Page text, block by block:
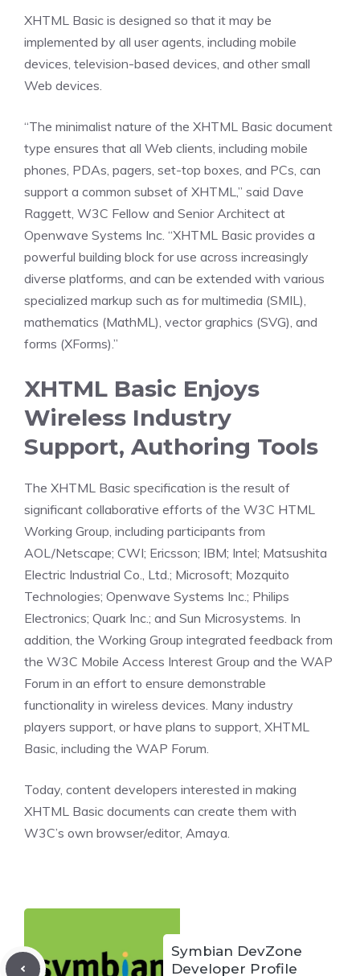
XHTML Basic is designed so that it may be
implemented by all user agents, including mobile
devices, television-based devices, and other small
Web devices.
“The minimalist nature of the XHTML Basic document
type ensures that all Web clients, including mobile
phones, PDAs, pagers, set-top boxes, and PCs, can
support a common subset of XHTML,” said Dave
Raggett, W3C Fellow and Senior Architect at
Openwave Systems Inc. “XHTML Basic provides a
powerful building block for use across increasingly
diverse platforms, and can be extended with various
specialized markup such as for multimedia (SMIL),
mathematics (MathML), vector graphics (SVG), and
forms (XForms).”
XHTML Basic Enjoys
Wireless Industry
Support, Authoring Tools
The XHTML Basic specification is the result of
significant collaborative efforts of the W3C HTML
Working Group, including participants from
AOL/Netscape; CWI; Ericsson; IBM; Intel; Matsushita
Electric Industrial Co., Ltd.; Microsoft; Mozquito
Technologies; Openwave Systems Inc.; Philips
Electronics; Quark Inc.; and Sun Microsystems. In
addition, the Working Group integrated feedback from
the W3C Mobile Access Interest Group and the WAP
Forum in an effort to ensure demonstrable
functionality in wireless devices. Many industry
players support, or have plans to support, XHTML
Basic, including the WAP Forum.
Today, content developers interested in making
XHTML Basic documents can create them with
W3C’s own browser/editor, Amaya.
Symbian DevZone
Developer Profile